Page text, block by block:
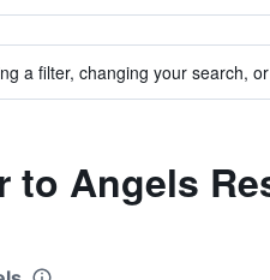
a filter, changing your search,
to Angels